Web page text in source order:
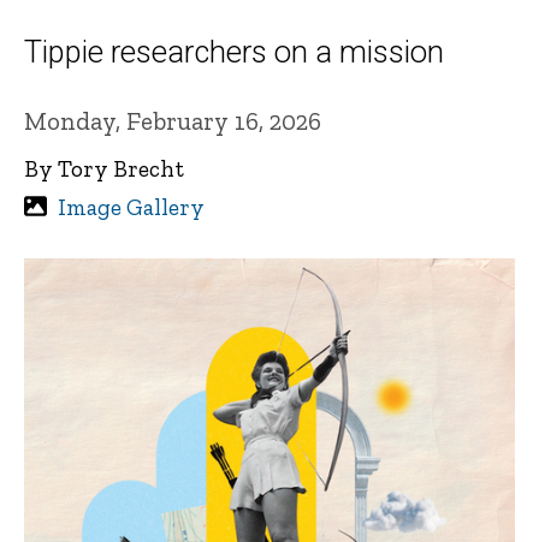
Tippie researchers on a mission
Monday, February 16, 2026
By Tory Brecht
Image Gallery